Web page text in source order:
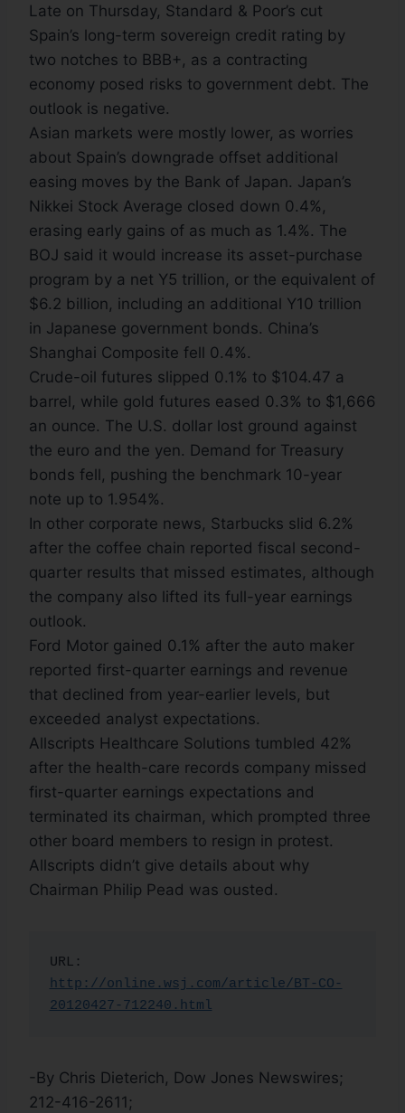
Late on Thursday, Standard & Poor’s cut
Spain’s long-term sovereign credit rating by
two notches to BBB+, as a contracting
economy posed risks to government debt. The
outlook is negative.
Asian markets were mostly lower, as worries
about Spain’s downgrade offset additional
easing moves by the Bank of Japan. Japan’s
Nikkei Stock Average closed down 0.4%,
erasing early gains of as much as 1.4%. The
BOJ said it would increase its asset-purchase
program by a net Y5 trillion, or the equivalent of
$6.2 billion, including an additional Y10 trillion
in Japanese government bonds. China’s
Shanghai Composite fell 0.4%.
Crude-oil futures slipped 0.1% to $104.47 a
barrel, while gold futures eased 0.3% to $1,666
an ounce. The U.S. dollar lost ground against
the euro and the yen. Demand for Treasury
bonds fell, pushing the benchmark 10-year
note up to 1.954%.
In other corporate news, Starbucks slid 6.2%
after the coffee chain reported fiscal second-
quarter results that missed estimates, although
the company also lifted its full-year earnings
outlook.
Ford Motor gained 0.1% after the auto maker
reported first-quarter earnings and revenue
that declined from year-earlier levels, but
exceeded analyst expectations.
Allscripts Healthcare Solutions tumbled 42%
after the health-care records company missed
first-quarter earnings expectations and
terminated its chairman, which prompted three
other board members to resign in protest.
Allscripts didn’t give details about why
Chairman Philip Pead was ousted.
http://online.wsj.com/article/BT-CO-
20120427-712240.html
-By Chris Dieterich, Dow Jones Newswires;
212-416-2611;